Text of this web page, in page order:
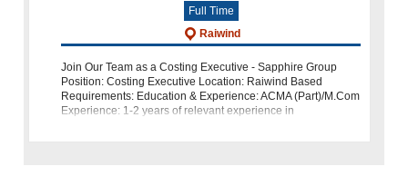
Full Time
Raiwind
Join Our Team as a Costing Executive - Sapphire Group
Position: Costing Executive Location: Raiwind Based
Requirements: Education & Experience: ACMA (Part)/M.Com
Experience: 1-2 years of relevant experience in